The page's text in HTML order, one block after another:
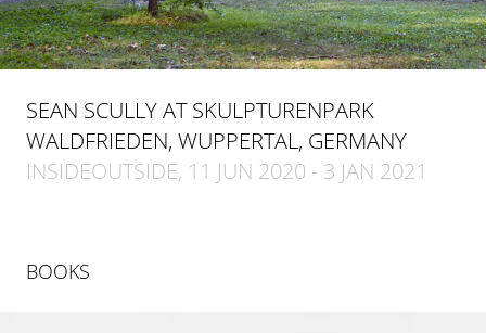
SEAN SCULLY AT SKULPTURENPARK
WALDFRIEDEN, WUPPERTAL, GERMANY
INSIDEOUTSIDE, 11 JUN 2020 - 3 JAN 2021
BOOKS